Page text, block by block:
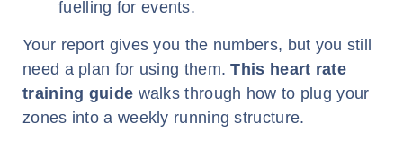
fuelling for events.
Your report gives you the numbers, but you still
need a plan for using them.This heart rate
training guide walks through how to plug your
zones into a weekly running structure.